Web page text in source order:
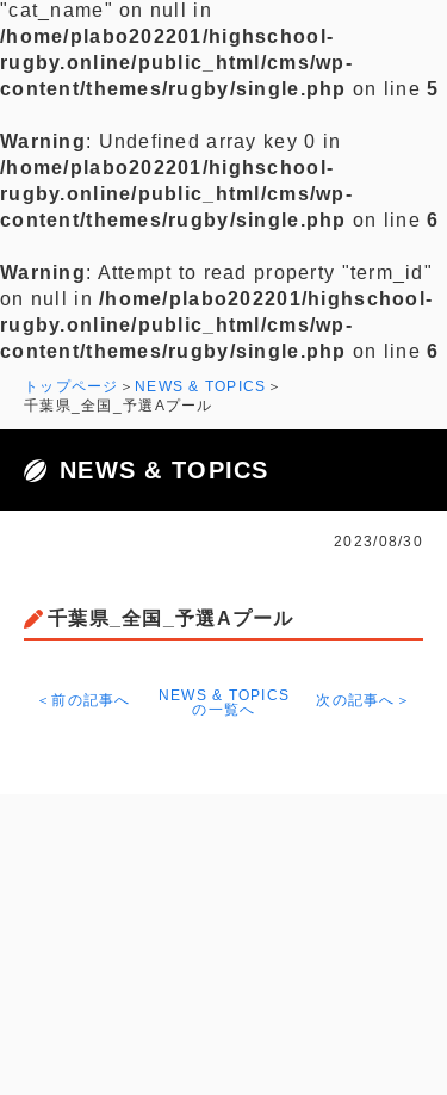
お問い合わせ
"cat_name" on null in
/home/plabo202201/highschool-
rugby.online/public_html/cms/wp-
content/themes/rugby/single.php on line5
Warning: Undefined array key 0 in
/home/plabo202201/highschool-
rugby.online/public_html/cms/wp-
content/themes/rugby/single.php on line6
Warning: Attempt to read property "term_id"
on null in/home/plabo202201/highschool-
rugby.online/public_html/cms/wp-
content/themes/rugby/single.php on line6
トップページ
NEWS & TOPICS
千葉県_全国_予選Aプール
NEWS & TOPICS
2023/08/30
千葉県_全国_予選Aプール
＜前の記事へ
NEWS & TOPICS
の一覧へ
次の記事へ＞